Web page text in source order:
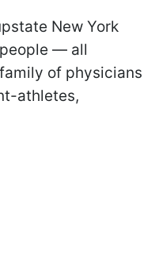
New York
— all
of physicians
athletes,